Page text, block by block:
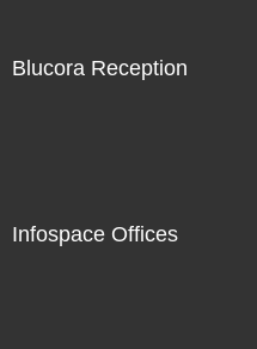
Blucora Reception
Infospace Offices